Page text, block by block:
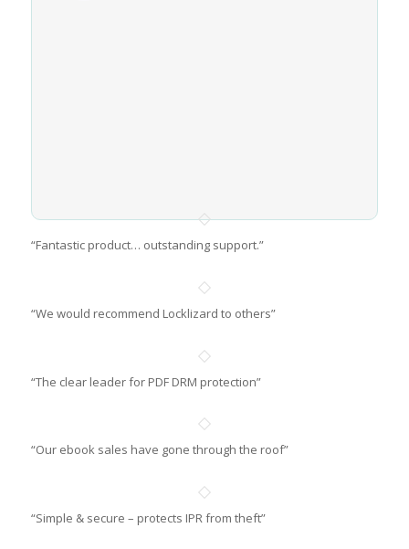
“Fantastic product… outstanding support.”
“We would recommend Locklizard to others”
“The clear leader for PDF DRM protection”
“Our ebook sales have gone through the roof”
“Simple & secure – protects IPR from theft”